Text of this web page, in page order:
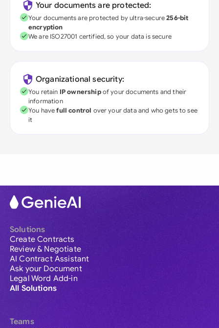
Your documents are protected:
Your documents are protected by ultra-secure256-bit
encryption
We are ISO27001 certified, so your data is secure
Organizational security:
You retain IP ownershipof your documents and their
information
You havefull control over your data and who gets to see
it
Solutions
Create Contracts
Review & Negotiate
AI Contract Assistant
Ask your Document
Legal Word Add-in
All Solutions
Teams